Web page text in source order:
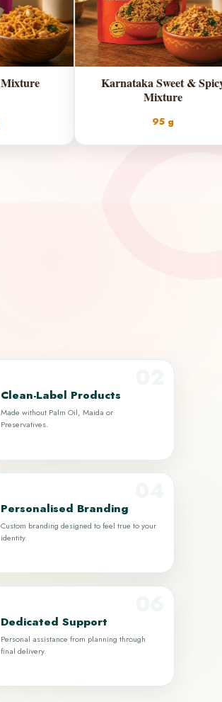
Kerala Garlic Mixture
Clean-Label Products
Made without Palm Oil, Maida or
Preservatives.
Personalised Branding
Custom branding designed to feel true to your
identity.
Dedicated Support
Personal assistance from planning through
final delivery.